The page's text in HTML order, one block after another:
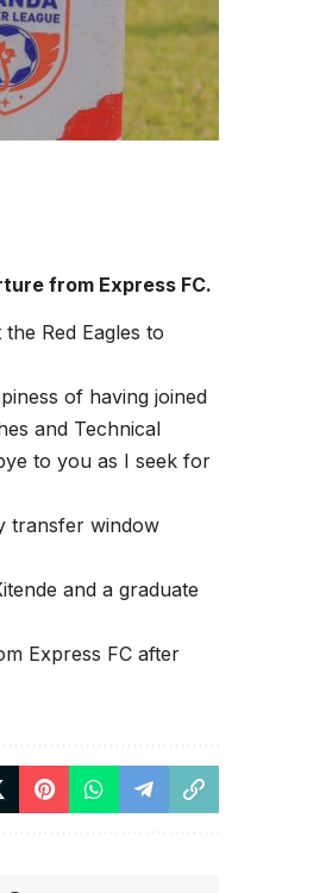
from Express FC.
Red Eagles to
of having joined
and Technical
to you as I seek for
transfer window
and a graduate
Express FC after